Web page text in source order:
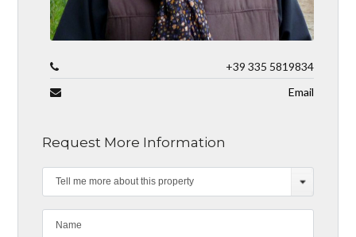
+39 335 5819834
Email
Request More Information
Tell me more about this property